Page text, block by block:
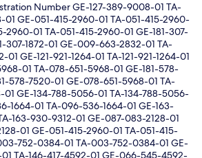
Number GE-127-389-9008-01 TA-
GE-051-415-2960-01 TA-051-415-2960-
2960-01 TA-051-415-2960-01 GE-181-307-
307-1872-01 GE-009-663-2832-01 TA-
GE-121-921-1264-01 TA-121-921-1264-01
01 TA-078-651-5968-01 GE-181-578-
578-7520-01 GE-078-651-5968-01 TA-
GE-134-788-5056-01 TA-134-788-5056-
1664-01 TA-096-536-1664-01 GE-163-
163-930-9312-01 GE-087-083-2128-01
01 GE-051-415-2960-01 TA-051-415-
752-0384-01 TA-003-752-0384-01 GE-
TA-146-417-4592-01 GE-066-545-4592-